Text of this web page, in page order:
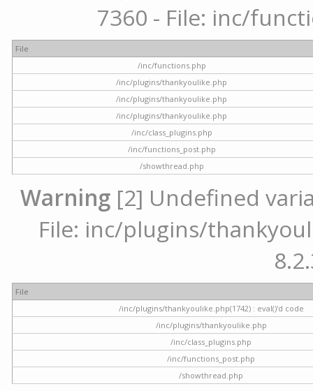
7360 - File: inc/
File
/inc/functions.php
/inc/plugins/thankyoulike.php
/inc/plugins/thankyoulike.php
/inc/plugins/thankyoulike.php
/inc/class_plugins.php
/inc/functions_post.php
/showthread.php
Warning[2] Undefined
File: inc/plugins/
File
/inc/plugins/thankyoulike.php(1742) : eval()'d code
/inc/plugins/thankyoulike.php
/inc/class_plugins.php
/inc/functions_post.php
/showthread.php